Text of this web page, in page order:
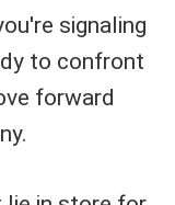
signaling
to confront
forward